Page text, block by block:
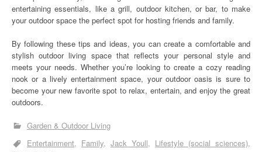
entertaining essentials, like a grill, outdoor kitchen, or bar, to make
your outdoor space the perfect spot for hosting friends and family.
By following these tips and ideas, you can create a comfortable and
stylish outdoor living space that reflects your personal style and
meets your needs. Whether you’re looking to create a cozy reading
nook or a lively entertainment space, your outdoor oasis is sure to
become your new favorite spot to relax, entertain, and enjoy the great
outdoors.
Garden & Outdoor Living
Entertainment
Family Jack Youll
Lifestyle (social sciences)